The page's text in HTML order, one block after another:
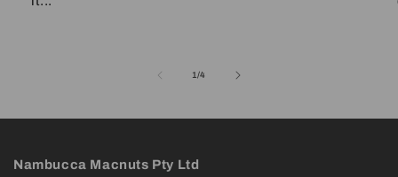
1/of
4
Nambucca Macnuts Pty Ltd